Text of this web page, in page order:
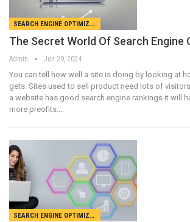
SEARCH ENGINE OPTIMIZATION
The Secret World Of Search Engine
Admin Jun 29, 2024
You can tell how well a site is doing by looking at
gets. Sites used to sell product need lots of
a website has good search engine rankings it will
more preofits.…
SEARCH ENGINE OPTIMIZATION